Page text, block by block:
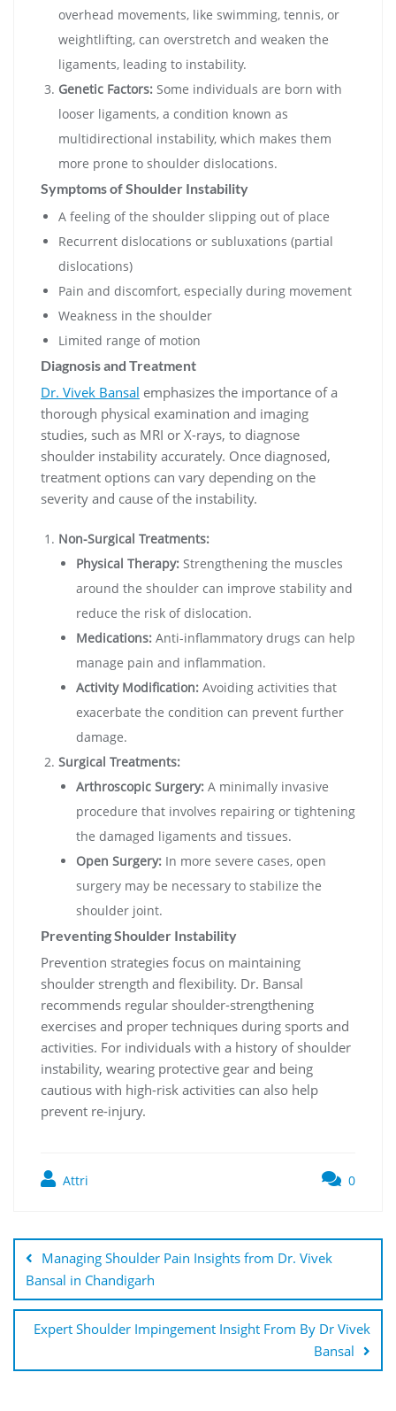
overhead movements, like swimming, tennis, or
weightlifting, can overstretch and weaken the
ligaments, leading to instability.
Genetic Factors: Some individuals are born with
looser ligaments, a condition known as
multidirectional instability, which makes them
more prone to shoulder dislocations.
Symptoms of Shoulder Instability
A feeling of the shoulder slipping out of place
Recurrent dislocations or subluxations (partial
dislocations)
Pain and discomfort, especially during movement
Weakness in the shoulder
Limited range of motion
Diagnosis and Treatment
Dr. Vivek Bansal emphasizes the importance of a
thorough physical examination and imaging
studies, such as MRI or X-rays, to diagnose
shoulder instability accurately. Once diagnosed,
treatment options can vary depending on the
severity and cause of the instability.
Non-Surgical Treatments:
Physical Therapy: Strengthening the muscles
around the shoulder can improve stability and
reduce the risk of dislocation.
Medications: Anti-inflammatory drugs can help
manage pain and inflammation.
Activity Modification: Avoiding activities that
exacerbate the condition can prevent further
damage.
Surgical Treatments:
Arthroscopic Surgery: A minimally invasive
procedure that involves repairing or tightening
the damaged ligaments and tissues.
Open Surgery: In more severe cases, open
surgery may be necessary to stabilize the
shoulder joint.
Preventing Shoulder Instability
Prevention strategies focus on maintaining
shoulder strength and flexibility. Dr. Bansal
recommends regular shoulder-strengthening
exercises and proper techniques during sports and
activities. For individuals with a history of shoulder
instability, wearing protective gear and being
cautious with high-risk activities can also help
prevent re-injury.
Attri 0
Managing Shoulder Pain Insights from Dr. Vivek
Bansal in Chandigarh
Expert Shoulder Impingement Insight From By Dr Vivek
Bansal